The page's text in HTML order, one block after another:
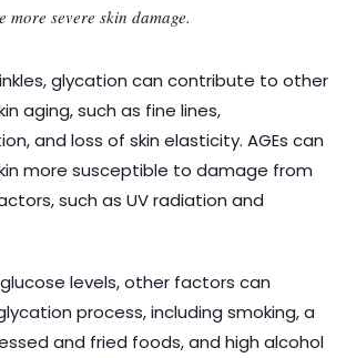
more severe skin damage.
glycation can contribute to other
aging, such as fine lines,
and loss of skin elasticity. AGEs can
more susceptible to damage from
such as UV radiation and
levels, other factors can
process, including smoking, a
and fried foods, and high alcohol